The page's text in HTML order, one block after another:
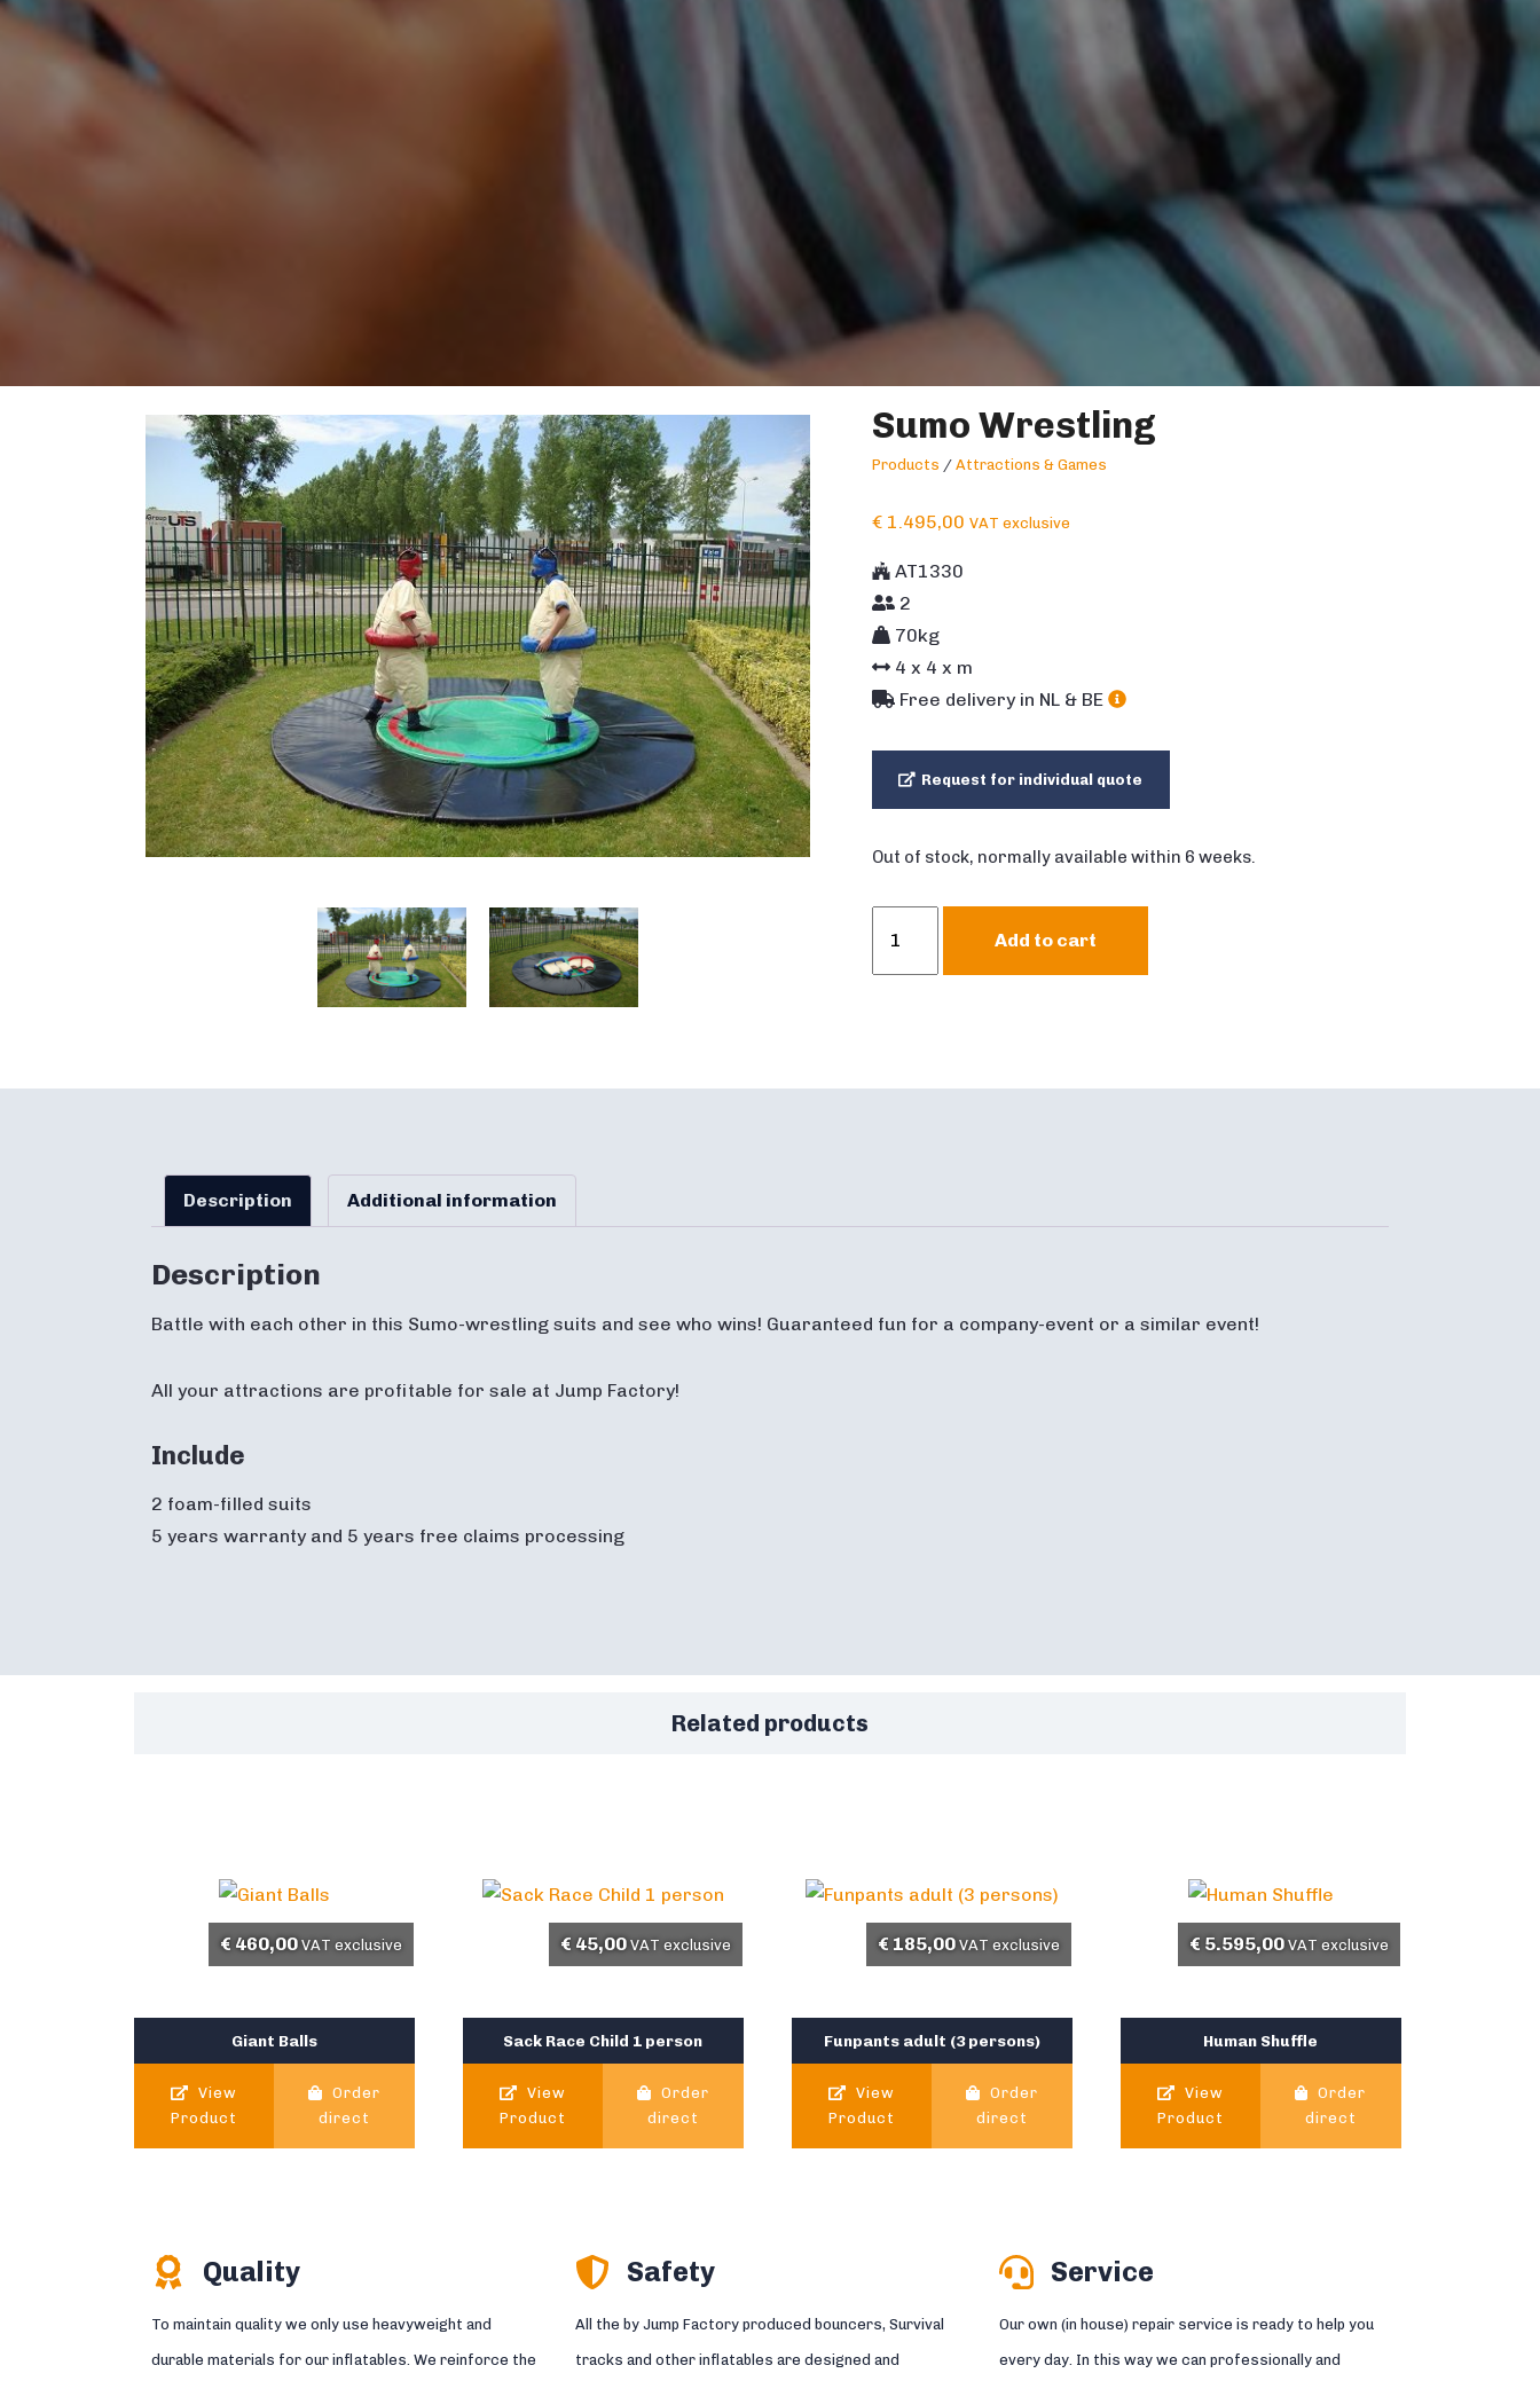
Sumo Wrestling
Products / Attractions & Games
€1.495,00 VAT exclusive
AT1330
2
70kg
4 x 4 x m
Free delivery in NL & BE
Request for individual quote
Out of stock, normally available within 6 weeks.
Wrestling
Add to cart
Description Additional information
Description
Battle with each other in this Sumo-wrestling suits and see who wins! Guaranteed fun for a company-event or a similar event!
All your attractions are profitable for sale at Jump Factory!
Include
2 foam-filled suits
5 years warranty and 5 years free claims processing
Related products
Giant Balls
€ 460,00 VAT exclusive
View
Product
Order
direct
Sack Race Child 1 person
€ 45,00 VAT exclusive
View
Product
Order
direct
Funpants adult (3 persons)
€ 185,00 VAT exclusive
View
Product
Order
direct
Human Shuffle
€ 5.595,00 VAT exclusive
View
Product
Order
direct
Quality
To maintain quality we only use heavyweight and
durable materials for our inflatables. We reinforce the
Safety
All the by Jump Factory produced bouncers, Survival
tracks and other inflatables are designed and
Service
Our own (in house) repair service is ready to help you
every day. In this way we can professionally and